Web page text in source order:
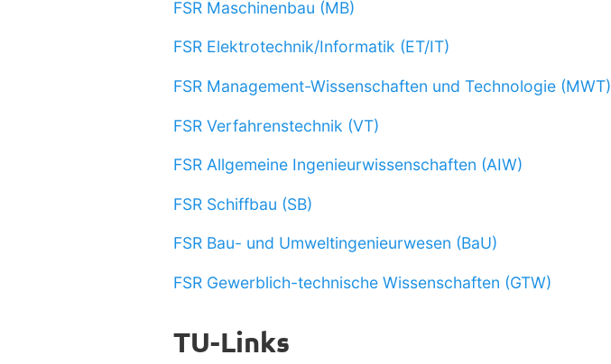
FSR Maschinenbau (MB)
FSR Elektrotechnik/Informatik (ET/IT)
FSR Management-Wissenschaften und Technologie (MWT)
FSR Verfahrenstechnik (VT)
FSR Allgemeine Ingenieurwissenschaften (AIW)
FSR Schiffbau (SB)
FSR Bau- und Umweltingenieurwesen (BaU)
FSR Gewerblich-technische Wissenschaften (GTW)
TU-Links